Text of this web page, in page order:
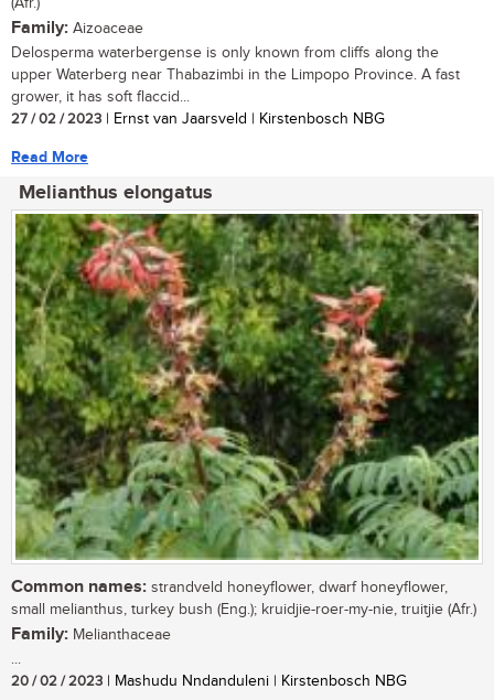
Family: Aizoaceae
Delosperma waterbergense is only known from cliffs along the
upper Waterberg near Thabazimbi in the Limpopo Province. A fast
grower, it has soft flaccid...
27 / 02 / 2023 | Ernst van Jaarsveld | Kirstenbosch NBG
Read More
Melianthus elongatus
Common names: strandveld honeyflower, dwarf honeyflower,
small melianthus, turkey bush (Eng.); kruidjie-roer-my-nie, truitjie (Afr.)
Family: Melianthaceae
...
20 / 02 / 2023 | Mashudu Nndanduleni | Kirstenbosch NBG